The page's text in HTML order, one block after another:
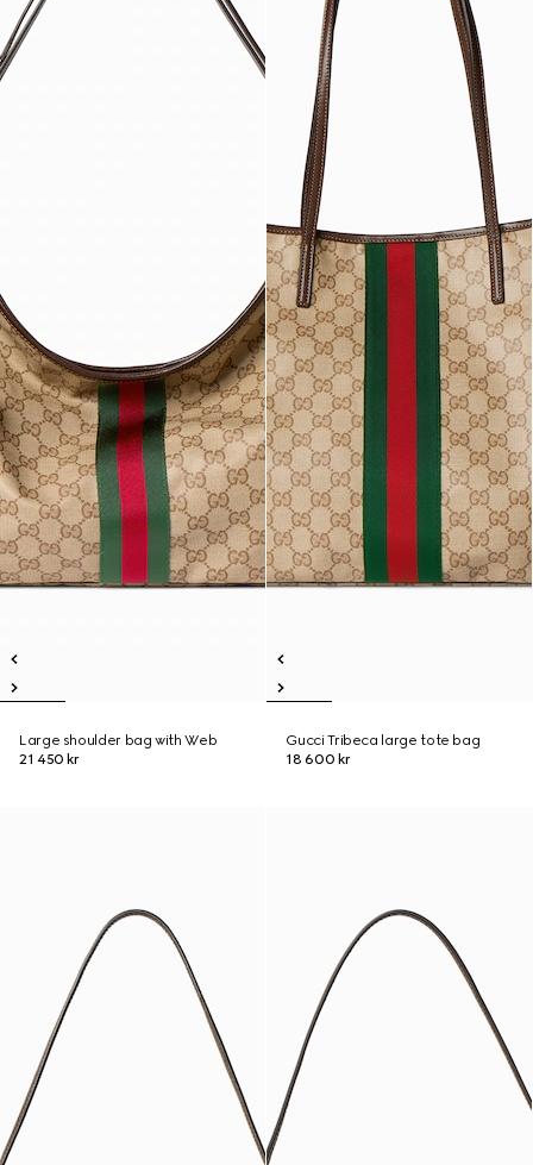
Large shoulder bag with Web
21 450 kr
Gucci Tribeca large tote bag
18 600 kr